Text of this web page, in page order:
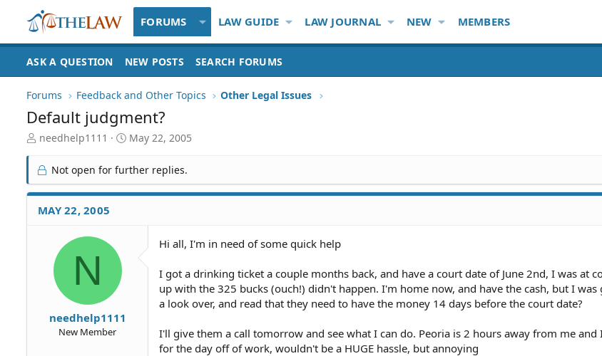
FORUMS LAW GUIDE LAW JOURNAL NEW MEMBERS
ASK A QUESTION NEW POSTS SEARCH FORUMS
Forums Feedback and Other Topics Other Legal Issues
Default judgment?
T
r
e
a
d
S
needhelp1111
S
a
r
t
May 22, 2005
Not open for further replies.
MAY 22, 2005
N
needhelp1111
New Member
Hi all, I'm in need of some quick help
I got a drinking ticket a couple months back, and have a court date of June 2nd, I was at
up with the 325 bucks (ouch!) didn't happen. I'm home now, and have the cash, but I
a look over, and read that they need to have the money 14 days before the court date?
I'll give them a call tomorrow and see what I can do. Peoria is 2 hours away from me and
for the day off of work, wouldn't be a HUGE hassle, but annoying